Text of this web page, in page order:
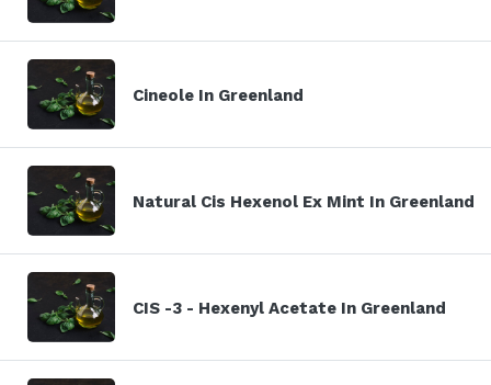
Cineole In Greenland
Natural Cis Hexenol Ex Mint In Greenland
CIS -3 - Hexenyl Acetate In Greenland